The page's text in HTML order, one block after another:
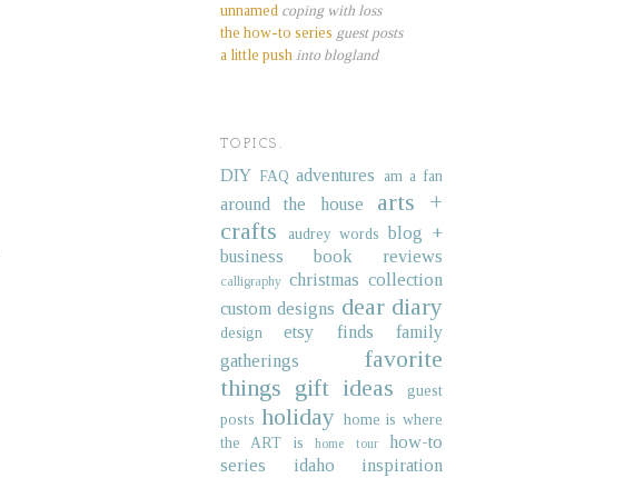
unnamed coping with loss
the how-to series guest posts
a little push into blogland
TOPICS.
DIY FAQ adventures am a fan
around the house
arts +
crafts
audrey words blog +
business
book reviews
calligraphy christmas collection
custom designs dear diary
design etsy finds
family
gatherings
favorite
things gift ideas
guest
posts holiday home is where
the ART is
home tour
how-to
series
idaho inspiration